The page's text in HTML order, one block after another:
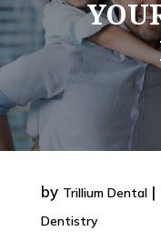
by Trillium Dental|
Dentistry